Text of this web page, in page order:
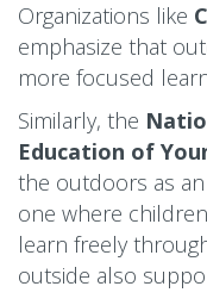
Organizations like
emphasize that
more focused
Similarly, the
Education of
the outdoors as
one where
learn freely
outside also